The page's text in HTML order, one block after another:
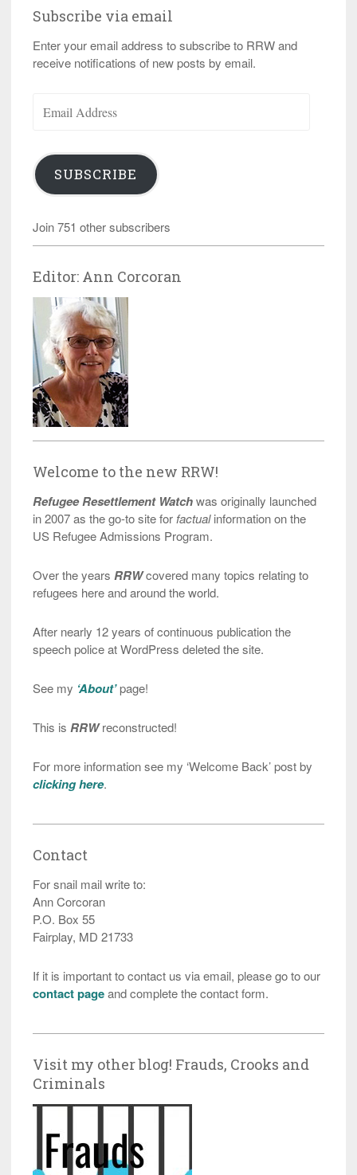
Subscribe via email
Enter your email address to subscribe to RRW and
receive notifications of new posts by email.
Address
SUBSCRIBE
Join 751 other subscribers
Editor: Ann Corcoran
Welcome to the new RRW!
Refugee Resettlement Watchwas originally launched
in 2007 as the go-to site for factualinformation on the
US Refugee Admissions Program.
Over the years RRWcovered many topics relating to
refugees here and around the world.
After nearly 12 years of continuous publication the
speech police at WordPress deleted the site.
See my ‘About’page!
This is RRWreconstructed!
For more information see my ‘Welcome Back’ post by
clicking here.
Contact
For snail mail write to:
Ann Corcoran
P.O. Box 55
Fairplay, MD 21733
If it is important to contact us via email, please go to our
contact pageand complete the contact form.
Visit my other blog! Frauds, Crooks and
Criminals